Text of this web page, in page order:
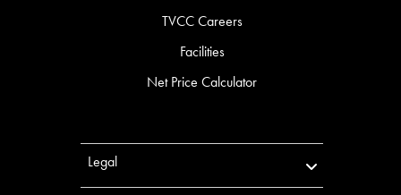
TVCC Careers
Facilities
Net Price Calculator
Legal